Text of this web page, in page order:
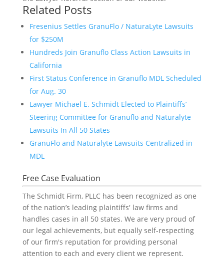
Related Posts
Fresenius Settles GranuFlo / NaturaLyte Lawsuits
for $250M
Hundreds Join Granuflo Class Action Lawsuits in
California
First Status Conference in Granuflo MDL Scheduled
for Aug. 30
Lawyer Michael E. Schmidt Elected to Plaintiffs’
Steering Committee for Granuflo and Naturalyte
Lawsuits In All 50 States
GranuFlo and Naturalyte Lawsuits Centralized in
MDL
Free Case Evaluation
The Schmidt Firm, PLLC has been recognized as one
of the nation’s leading plaintiffs' law firms and
handles cases in all 50 states. We are very proud of
our legal achievements, but equally self-respecting
of our firm's reputation for providing personal
attention to each and every client we represent.